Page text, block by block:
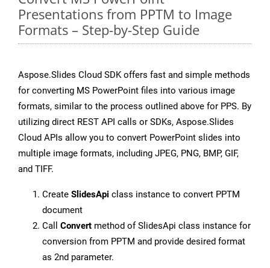
Presentations from PPTM to Image
Formats – Step-by-Step Guide
Aspose.Slides Cloud SDK offers fast and simple methods
for converting MS PowerPoint files into various image
formats, similar to the process outlined above for PPS. By
utilizing direct REST API calls or SDKs, Aspose.Slides
Cloud APIs allow you to convert PowerPoint slides into
multiple image formats, including JPEG, PNG, BMP, GIF,
and TIFF.
Create SlidesApi class instance to convert PPTM
document
Call Convert method of SlidesApi class instance for
conversion from PPTM and provide desired format
as 2nd parameter.